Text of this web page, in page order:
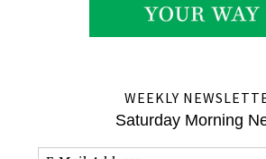
WEEKLY
Saturday Morning